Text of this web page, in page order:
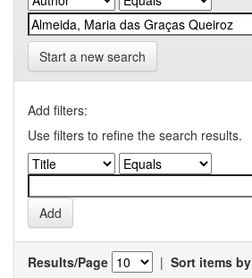
Start a new search
Add filters:
Use filters to refine the search results.
Results/Page | Sort items by